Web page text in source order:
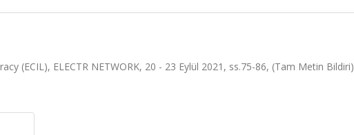
(ECIL), ELECTR NETWORK, 20 - 23 Eylül 2021, ss.75-86, (Tam Metin Bildiri)